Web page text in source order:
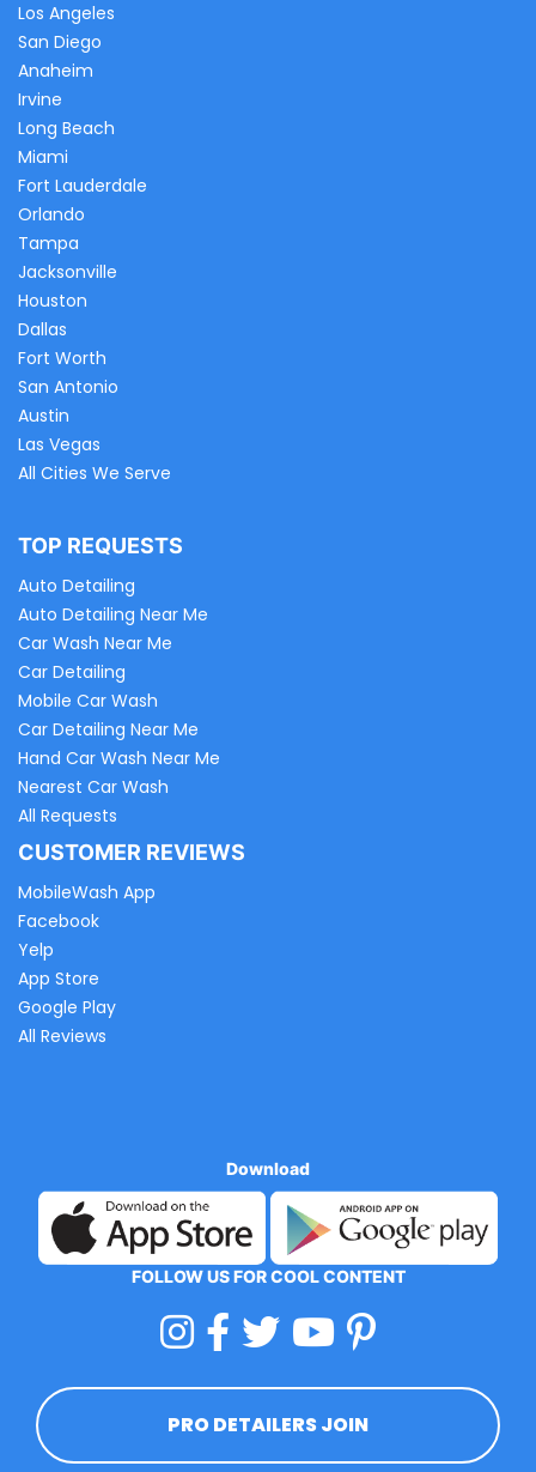
Los Angeles
San Diego
Anaheim
Irvine
Long Beach
Miami
Fort Lauderdale
Orlando
Tampa
Jacksonville
Houston
Dallas
Fort Worth
San Antonio
Austin
Las Vegas
All Cities We Serve
TOP REQUESTS
Auto Detailing
Auto Detailing Near Me
Car Wash Near Me
Car Detailing
Mobile Car Wash
Car Detailing Near Me
Hand Car Wash Near Me
Nearest Car Wash
All Requests
CUSTOMER REVIEWS
MobileWash App
Facebook
Yelp
App Store
Google Play
All Reviews
Download
FOLLOW US FOR COOL CONTENT
PRO DETAILERS JOIN